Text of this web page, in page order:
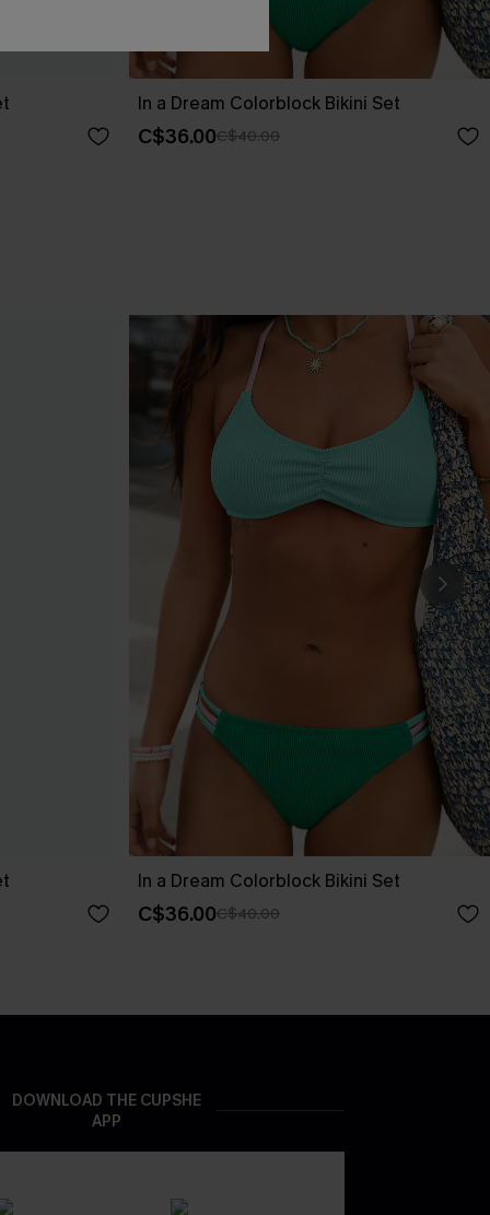
In a Dream Colorblock Bikini Set
C$36.00C$40.00
In a Dream Colorblock Bikini Set
C$36.00C$40.00
DOWNLOAD THE CUPSHE
APP